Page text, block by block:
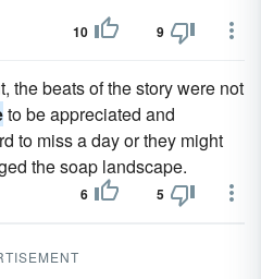
10 9
the beats of the story were not
to be appreciated and
to miss a day or they might
the soap landscape.
6 5